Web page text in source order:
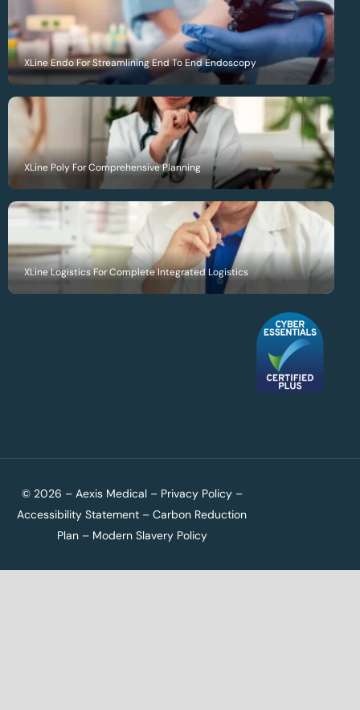
XLine Endo For Streamlining End To End Endoscopy
XLine Poly For Comprehensive Planning
XLine Logistics For Complete Integrated Logistics
© 2026 – Aexis Medical – Privacy Policy–
Accessibility Statement –Carbon Reduction
Plan– Modern Slavery Policy